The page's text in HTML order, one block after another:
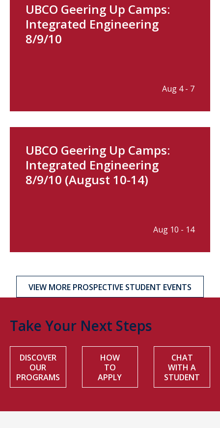
UBCO Geering Up Camps:
Integrated Engineering
8/9/10
Aug 4 - 7
UBCO Geering Up Camps:
Integrated Engineering
8/9/10 (August 10-14)
Aug 10 - 14
VIEW MORE PROSPECTIVE STUDENT EVENTS
Take Your Next Steps
DISCOVER
OUR
PROGRAMS
HOW
TO
APPLY
CHAT
WITH A
STUDENT